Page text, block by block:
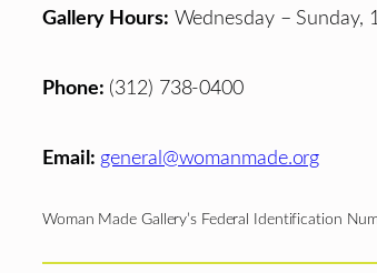
Gallery Hours: Wednesday – Sunday,
Phone: (312) 738-0400
Email: general@womanmade.org
Woman Made Gallery’s Federal Identification